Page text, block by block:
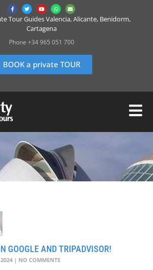
Tour Guides Valencia, Alicante, Benidorm,
Cartagena
Phone +34 965 051 700
BOOK a private TOUR
GOOGLE AND TRIPADVISOR!
NO COMMENTS